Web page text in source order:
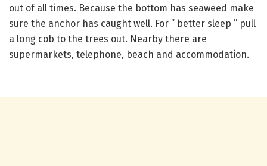
out of all times. Because the bottom has seaweed make
sure the anchor has caught well. For ” better sleep ” pull
a long cob to the trees out. Nearby there are
supermarkets, telephone, beach and accommodation.